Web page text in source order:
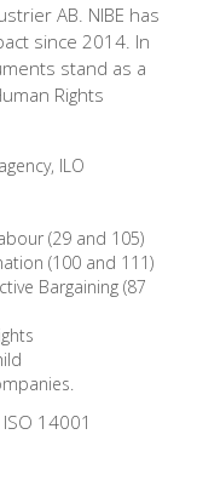
AB. NIBE has
since 2014. In
stand as a
Rights
ILO
(29 and 105)
(100 and 111)
Bargaining (87
14001